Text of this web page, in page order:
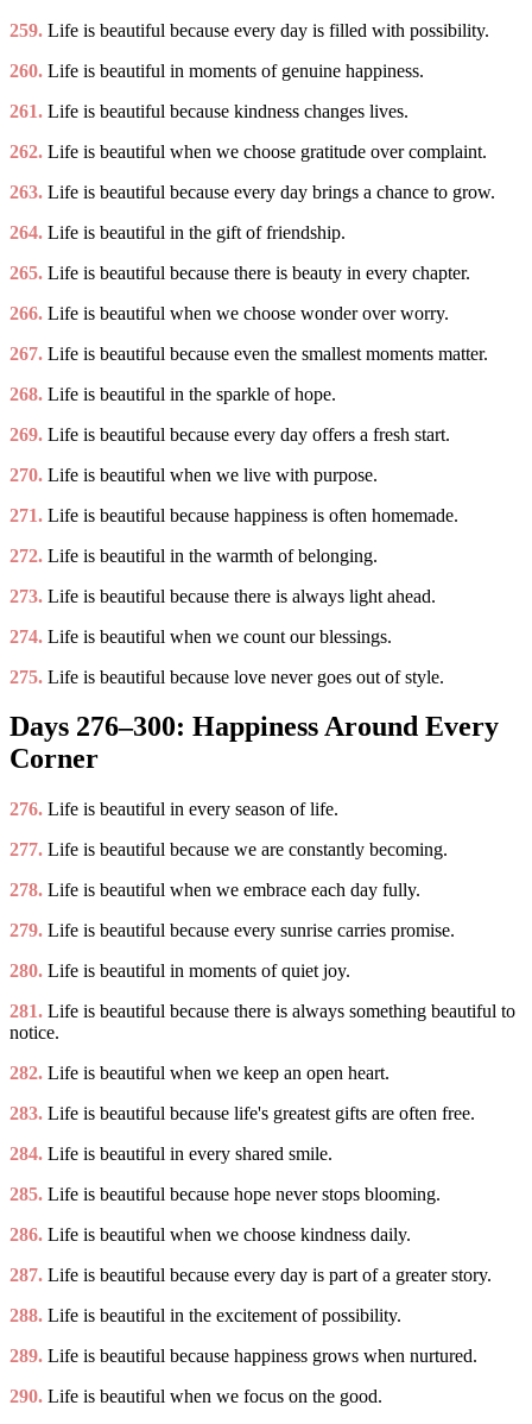
259. Life is beautiful because every day is filled with possibility.
260. Life is beautiful in moments of genuine happiness.
261. Life is beautiful because kindness changes lives.
262. Life is beautiful when we choose gratitude over complaint.
263. Life is beautiful because every day brings a chance to grow.
264. Life is beautiful in the gift of friendship.
265. Life is beautiful because there is beauty in every chapter.
266. Life is beautiful when we choose wonder over worry.
267. Life is beautiful because even the smallest moments matter.
268. Life is beautiful in the sparkle of hope.
269. Life is beautiful because every day offers a fresh start.
270. Life is beautiful when we live with purpose.
271. Life is beautiful because happiness is often homemade.
272. Life is beautiful in the warmth of belonging.
273. Life is beautiful because there is always light ahead.
274. Life is beautiful when we count our blessings.
275. Life is beautiful because love never goes out of style.
Days 276–300: Happiness Around Every
Corner
276. Life is beautiful in every season of life.
277. Life is beautiful because we are constantly becoming.
278. Life is beautiful when we embrace each day fully.
279. Life is beautiful because every sunrise carries promise.
280. Life is beautiful in moments of quiet joy.
281. Life is beautiful because there is always something beautiful to
notice.
282. Life is beautiful when we keep an open heart.
283. Life is beautiful because life's greatest gifts are often free.
284. Life is beautiful in every shared smile.
285. Life is beautiful because hope never stops blooming.
286. Life is beautiful when we choose kindness daily.
287. Life is beautiful because every day is part of a greater story.
288. Life is beautiful in the excitement of possibility.
289. Life is beautiful because happiness grows when nurtured.
290. Life is beautiful when we focus on the good.